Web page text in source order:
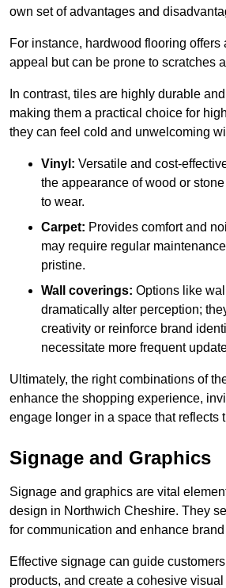
own set of advantages and
For instance, hardwood flooring offers
appeal but can be prone to scratches
In contrast, tiles are highly durable
making them a practical choice for
they can feel cold and unwelcoming
Vinyl: Versatile and cost-
the appearance of wood or
to wear.
Carpet: Provides comfort and
may require regular
pristine.
Wall coverings: Options like
dramatically alter perception;
creativity or reinforce brand
necessitate more frequent
Ultimately, the right combinations of
enhance the shopping experience,
engage longer in a space that reflects
Signage and Graphics
Signage and graphics are vital
design in Northwich Cheshire. They
for communication and enhance brand
Effective signage can guide
products, and create a cohesive